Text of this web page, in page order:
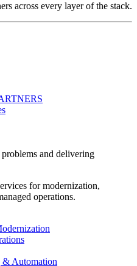
across every layer of the stack.
and delivering
for modernization,
operations.
& Automation